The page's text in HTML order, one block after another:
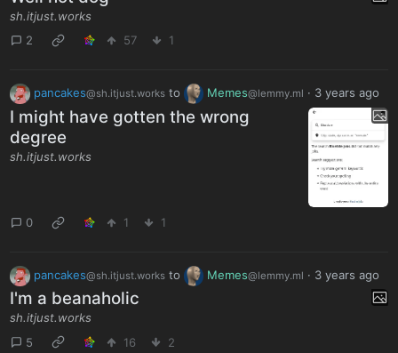
sh.itjust.works
2
57 1
pancakes@sh.itjust.worksto Memes@lemmy.ml · 3 years ago
I might have gotten the wrong
degree
sh.itjust.works
0 1 1
pancakes@sh.itjust.worksto Memes@lemmy.ml · 3 years ago
I'm a beanaholic
sh.itjust.works
5
16 2